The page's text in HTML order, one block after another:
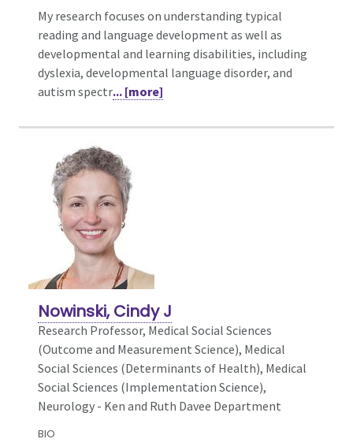
My research focuses on understanding typical
reading and language development as well as
developmental and learning disabilities, including
dyslexia, developmental language disorder, and
autism spectr... [more]
Nowinski, Cindy J
Research Professor, Medical Social Sciences
(Outcome and Measurement Science), Medical
Social Sciences (Determinants of Health), Medical
Social Sciences (Implementation Science),
Neurology - Ken and Ruth Davee Department
BIO